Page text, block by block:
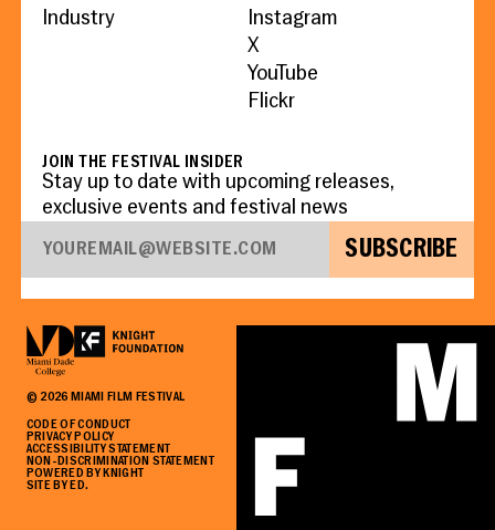
Industry
Instagram
X
YouTube
Flickr
JOIN THE FESTIVAL INSIDER
Stay up to date with upcoming releases,
exclusive events and festival news
SUBSCRIBE
© 2026MIAMI FILM FESTIVAL
CODE OF CONDUCT
PRIVACY POLICY
ACCESSIBILITY STATEMENT
NON-DISCRIMINATION STATEMENT
POWERED BY KNIGHT
SITE BY ED.